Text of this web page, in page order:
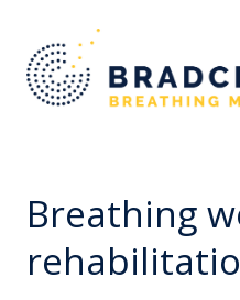
Breathing